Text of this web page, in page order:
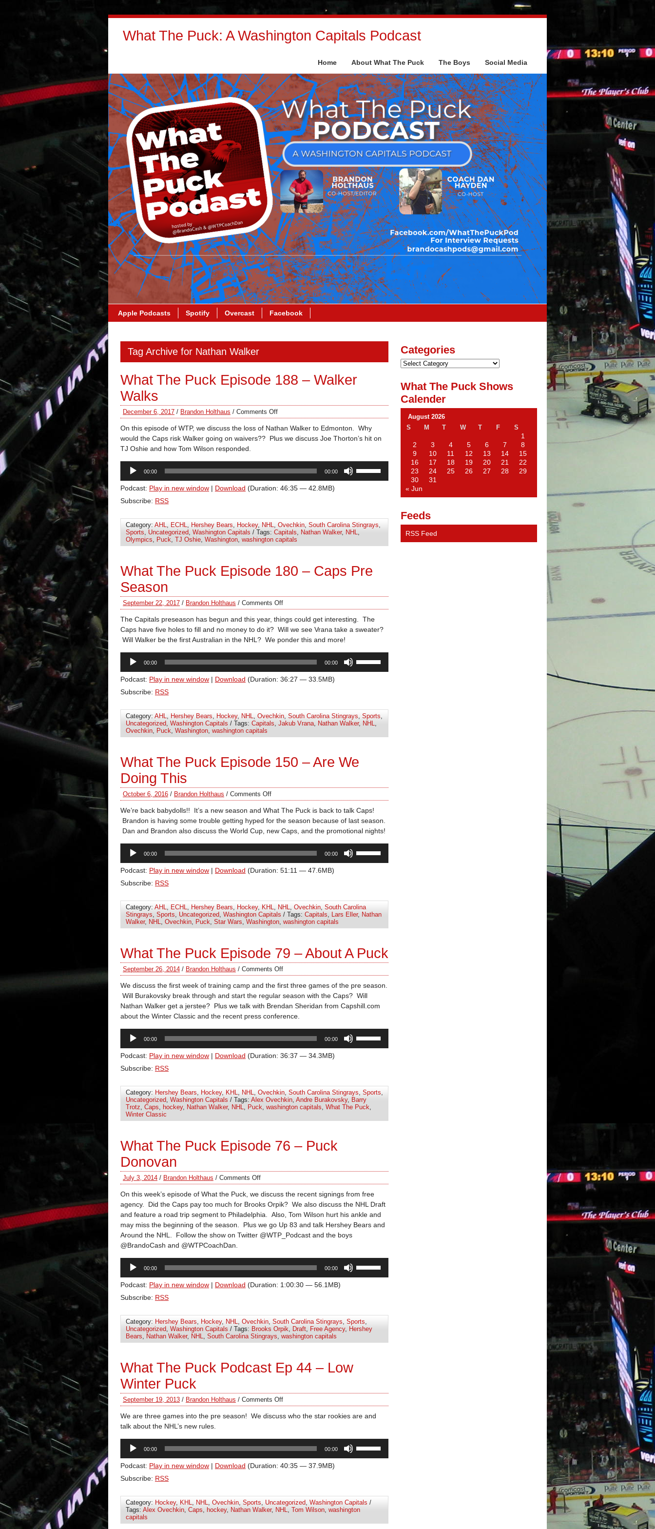
What The Puck: A Washington Capitals Podcast
Home About What The Puck The Boys Social Media
Apple Podcasts Spotify Overcast Facebook
Tag Archive for Nathan Walker
What The Puck Episode 188 – Walker
Walks
December 6, 2017 / Brandon Holthaus / Comments Off
On this episode of WTP, we discuss the loss of Nathan Walker to Edmonton. Why
would the Caps risk Walker going on waivers?? Plus we discuss Joe Thorton’s hit on
TJ Oshie and how Tom Wilson responded.
Audio
Player
00:00 00:00
increase
or
decrease
volume.
Podcast: Play in new window | Download (Duration: 46:35 — 42.8MB)
Subscribe: RSS
Category: AHL, ECHL, Hershey Bears, Hockey, NHL, Ovechkin, South Carolina Stingrays,
Sports, Uncategorized, Washington Capitals / Tags: Capitals, Nathan Walker, NHL,
Olympics, Puck, TJ Oshie, Washington, washington capitals
What The Puck Episode 180 – Caps Pre
Season
September 22, 2017 / Brandon Holthaus / Comments Off
The Capitals preseason has begun and this year, things could get interesting. The
Caps have five holes to fill and no money to do it? Will we see Vrana take a sweater?
Will Walker be the first Australian in the NHL? We ponder this and more!
Audio
Player
00:00 00:00
increase
or
decrease
volume.
Podcast: Play in new window | Download (Duration: 36:27 — 33.5MB)
Subscribe: RSS
Category: AHL, Hershey Bears, Hockey, NHL, Ovechkin, South Carolina Stingrays, Sports,
Uncategorized, Washington Capitals / Tags: Capitals, Jakub Vrana, Nathan Walker, NHL,
Ovechkin, Puck, Washington, washington capitals
What The Puck Episode 150 – Are We
Doing This
October 6, 2016 / Brandon Holthaus / Comments Off
We’re back babydolls!! It’s a new season and What The Puck is back to talk Caps!
Brandon is having some trouble getting hyped for the season because of last season.
Dan and Brandon also discuss the World Cup, new Caps, and the promotional nights!
Audio
Player
00:00 00:00
increase
or
decrease
volume.
Podcast: Play in new window | Download (Duration: 51:11 — 47.6MB)
Subscribe: RSS
Category: AHL, ECHL, Hershey Bears, Hockey, KHL, NHL, Ovechkin, South Carolina
Stingrays, Sports, Uncategorized, Washington Capitals / Tags: Capitals, Lars Eller, Nathan
Walker, NHL, Ovechkin, Puck, Star Wars, Washington, washington capitals
What The Puck Episode 79 – About A Puck
September 26, 2014 / Brandon Holthaus / Comments Off
We discuss the first week of training camp and the first three games of the pre season.
Will Burakovsky break through and start the regular season with the Caps? Will
Nathan Walker get a jerstee? Plus we talk with Brendan Sheridan from Capshill.com
about the Winter Classic and the recent press conference.
Audio
Player
00:00 00:00
increase
or
decrease
Podcast: Play in new window | Download (Duration: 36:37 — 34.3MB)
Subscribe: RSS
Category: Hershey Bears, Hockey, KHL, NHL, Ovechkin, South Carolina Stingrays, Sports,
Uncategorized, Washington Capitals / Tags: Alex Ovechkin, Andre Burakovsky, Barry
Trotz, Caps, hockey, Nathan Walker, NHL, Puck, washington capitals, What The Puck,
Winter Classic
What The Puck Episode 76 – Puck
Donovan
July 3, 2014 / Brandon Holthaus / Comments Off
On this week’s episode of What the Puck, we discuss the recent signings from free
agency. Did the Caps pay too much for Brooks Orpik? We also discuss the NHL Draft
and feature a road trip segment to Philadelphia. Also, Tom Wilson hurt his ankle and
may miss the beginning of the season. Plus we go Up 83 and talk Hershey Bears and
Around the NHL. Follow the show on Twitter @WTP_Podcast and the boys
@BrandoCash and @WTPCoachDan.
Audio
Player
00:00 00:00
increase
or
decrease
volume.
Podcast: Play in new window | Download (Duration: 1:00:30 — 56.1MB)
Subscribe: RSS
Category: Hershey Bears, Hockey, NHL, Ovechkin, South Carolina Stingrays, Sports,
Uncategorized, Washington Capitals / Tags: Brooks Orpik, Draft, Free Agency, Hershey
Bears, Nathan Walker, NHL, South Carolina Stingrays, washington capitals
What The Puck Podcast Ep 44 – Low
Winter Puck
September 19, 2013 / Brandon Holthaus / Comments Off
We are three games into the pre season! We discuss who the star rookies are and
talk about the NHL’s new rules.
Audio
Player
00:00 00:00
increase
or
volume.
Podcast: Play in new window | Download (Duration: 40:35 — 37.9MB)
Subscribe: RSS
Category: Hockey, KHL, NHL, Ovechkin, Sports, Uncategorized, Washington Capitals /
Tags: Alex Ovechkin, Caps, hockey, Nathan Walker, NHL, Tom Wilson, washington
capitals
Categories
What The Puck Shows
Calender
August 2026
S
M T W T F S
1
2
3 4 5 6 7
8
9
10 11 12 13 14
15
16
17 18 19 20 21
22
23
24 25 26 27 28
29
30
31
« Jun
Feeds
RSS Feed